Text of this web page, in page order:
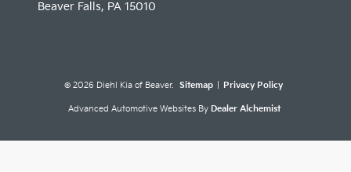
Beaver Falls, PA 15010
© 2026 Diehl Kia of Beaver. Sitemap Privacy Policy
Advanced Automotive Websites By Dealer Alchemist